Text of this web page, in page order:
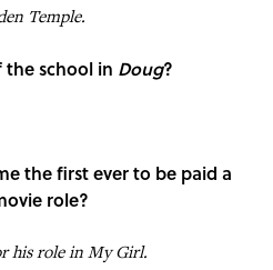
Temple.
the school in Doug?
the first ever to be paid a
role?
his role in My Girl.